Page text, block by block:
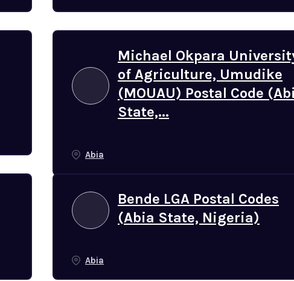
Michael Okpara
of Agriculture, Umudike
(MOUAU) Postal Code
State,...
Abia
Bende LGA Postal Codes
(Abia State, Nigeria)
Abia